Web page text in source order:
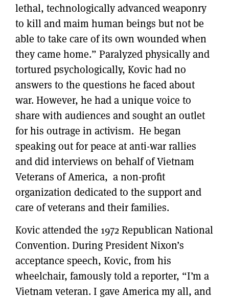
lethal, technologically advanced weaponry
to kill and maim human beings but not be
able to take care of its own wounded when
they came home.” Paralyzed physically and
tortured psychologically, Kovic had no
answers to the questions he faced about
war. However, he had a unique voice to
share with audiences and sought an outlet
for his outrage in activism. He began
speaking out for peace at anti-war rallies
and did interviews on behalf of Vietnam
Veterans of America, a non-profit
organization dedicated to the support and
care of veterans and their families.
Kovic attended the 1972 Republican National
Convention. During President Nixon’s
acceptance speech, Kovic, from his
wheelchair, famously told a reporter, “I’m a
Vietnam veteran. I gave America my all, and